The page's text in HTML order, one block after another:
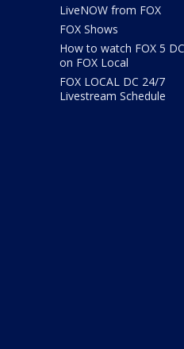
LiveNOW from FOX
FOX Shows
How to watch FOX 5 DC
on FOX Local
FOX LOCAL DC 24/7
Livestream Schedule